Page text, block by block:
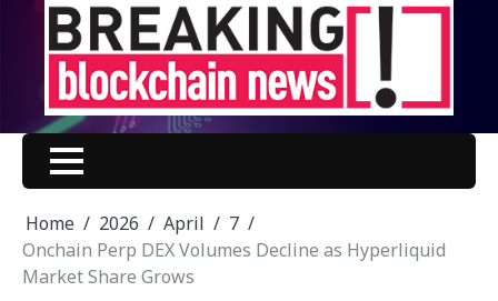
content
Home 2026 April
7
Onchain Perp DEX Volumes Decline as Hyperliquid
Market Share Grows